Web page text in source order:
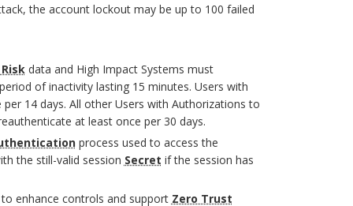
the account lockout may be up to 100 failed
data and High Impact Systems must
of inactivity lasting 15 minutes. Users with
14 days. All other Users with Authorizations to
at least once per 30 days.
process used to access the
the still-valid session Secret if the session has
enhance controls and support Zero Trust